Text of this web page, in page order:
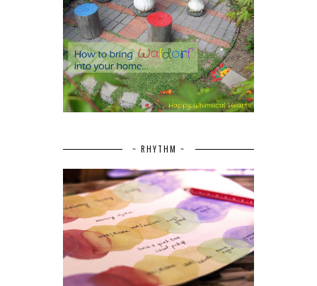
~ RHYTHM ~